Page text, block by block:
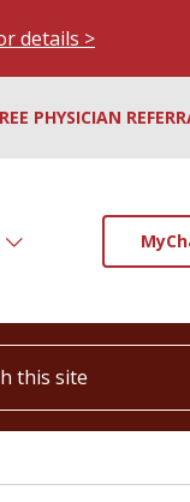
details >
PHYSICIAN
site